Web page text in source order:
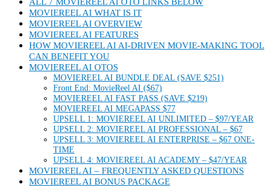
MOVIEREEL AI WHAT IS IT
MOVIEREEL AI OVERVIEW
MOVIEREEL AI FEATURES
HOW MOVIEREEL AI AI-DRIVEN MOVIE-MAKING TOOL
CAN BENEFIT YOU
MOVIEREEL AI OTOS
MOVIEREEL AI BUNDLE DEAL (SAVE $251)
Front End: MovieReel AI ($67)
MOVIEREEL AI FAST PASS (SAVE $219)
MOVIEREEL AI MEGAPASS $77
UPSELL 1: MOVIEREEL AI UNLIMITED – $97/YEAR
UPSELL 2: MOVIEREEL AI PROFESSIONAL – $67
UPSELL 3: MOVIEREEL AI ENTERPRISE – $67 ONE-
TIME
UPSELL 4: MOVIEREEL AI ACADEMY – $47/YEAR
MOVIEREEL AI – FREQUENTLY ASKED QUESTIONS
MOVIEREEL AI BONUS PACKAGE